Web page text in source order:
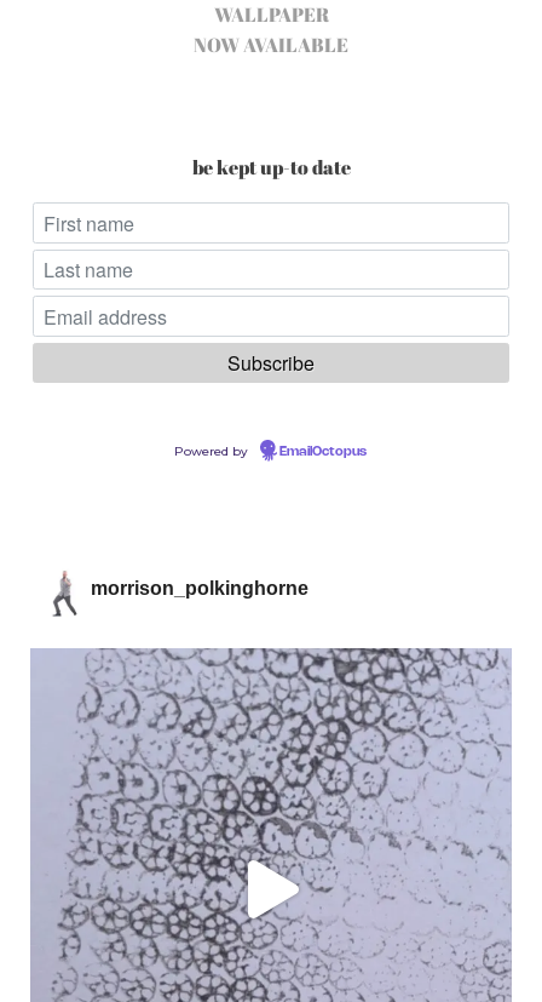
WALLPAPER
NOW AVAILABLE
be kept up-to date
Powered by EmailOctopus
morrison_polkinghorne